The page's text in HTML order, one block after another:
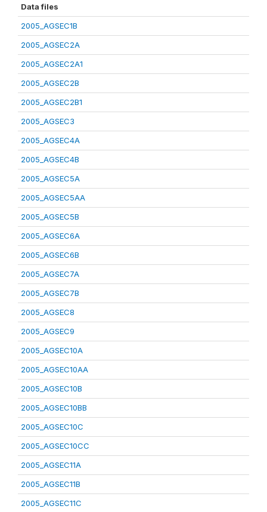
Data files
2005_AGSEC1B
2005_AGSEC2A
2005_AGSEC2A1
2005_AGSEC2B
2005_AGSEC2B1
2005_AGSEC3
2005_AGSEC4A
2005_AGSEC4B
2005_AGSEC5A
2005_AGSEC5AA
2005_AGSEC5B
2005_AGSEC6A
2005_AGSEC6B
2005_AGSEC7A
2005_AGSEC7B
2005_AGSEC8
2005_AGSEC9
2005_AGSEC10A
2005_AGSEC10AA
2005_AGSEC10B
2005_AGSEC10BB
2005_AGSEC10C
2005_AGSEC10CC
2005_AGSEC11A
2005_AGSEC11B
2005_AGSEC11C